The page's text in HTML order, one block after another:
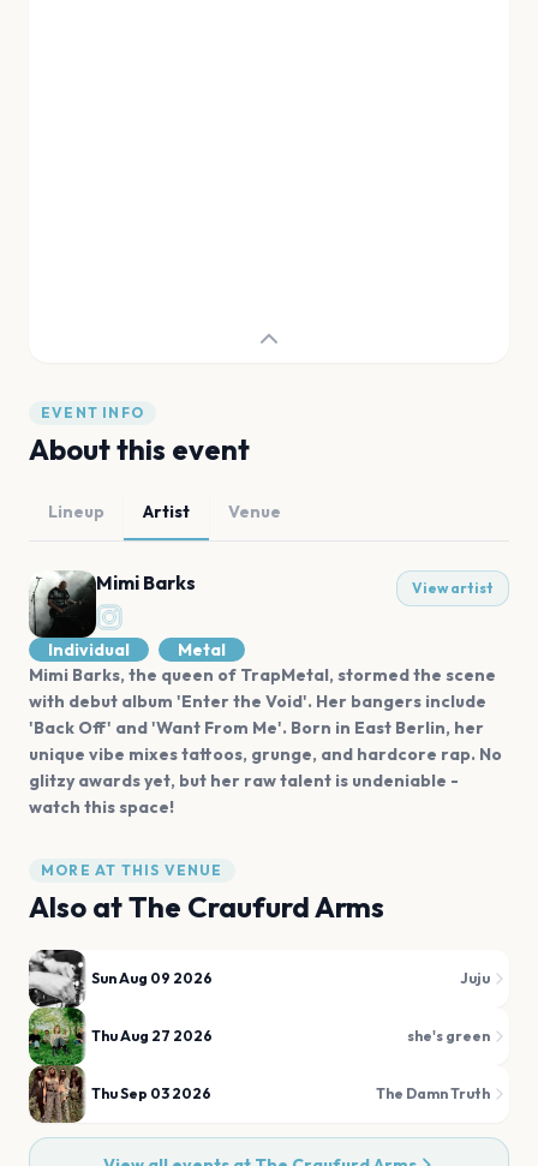
EVENT INFO
About this event
Lineup Artist Venue
Mimi Barks View artist
Individual
Metal
Mimi Barks, the queen of TrapMetal, stormed the scene
with debut album 'Enter the Void'. Her bangers include
'Back Off' and 'Want From Me'. Born in East Berlin, her
unique vibe mixes tattoos, grunge, and hardcore rap. No
glitzy awards yet, but her raw talent is undeniable -
watch this space!
MORE AT THIS VENUE
Also atThe Craufurd Arms
Sun Aug 09 2026 Juju
Thu Aug 27 2026 she's green
Thu Sep 03 2026 The Damn Truth